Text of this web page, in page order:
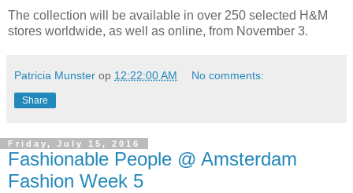
The collection will be available in over 250 selected H&M
stores worldwide, as well as online, from November 3.
Patricia Munster op 12:22:00 AM No comments:
Share
Friday, July 15, 2016
Fashionable People @ Amsterdam
Fashion Week 5